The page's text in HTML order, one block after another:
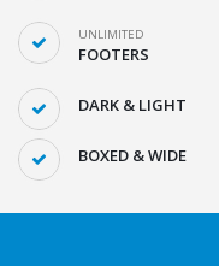
UNLIMITED
FOOTERS
DARK & LIGHT
BOXED & WIDE